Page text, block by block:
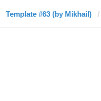
Template #63 (by Mikhail)